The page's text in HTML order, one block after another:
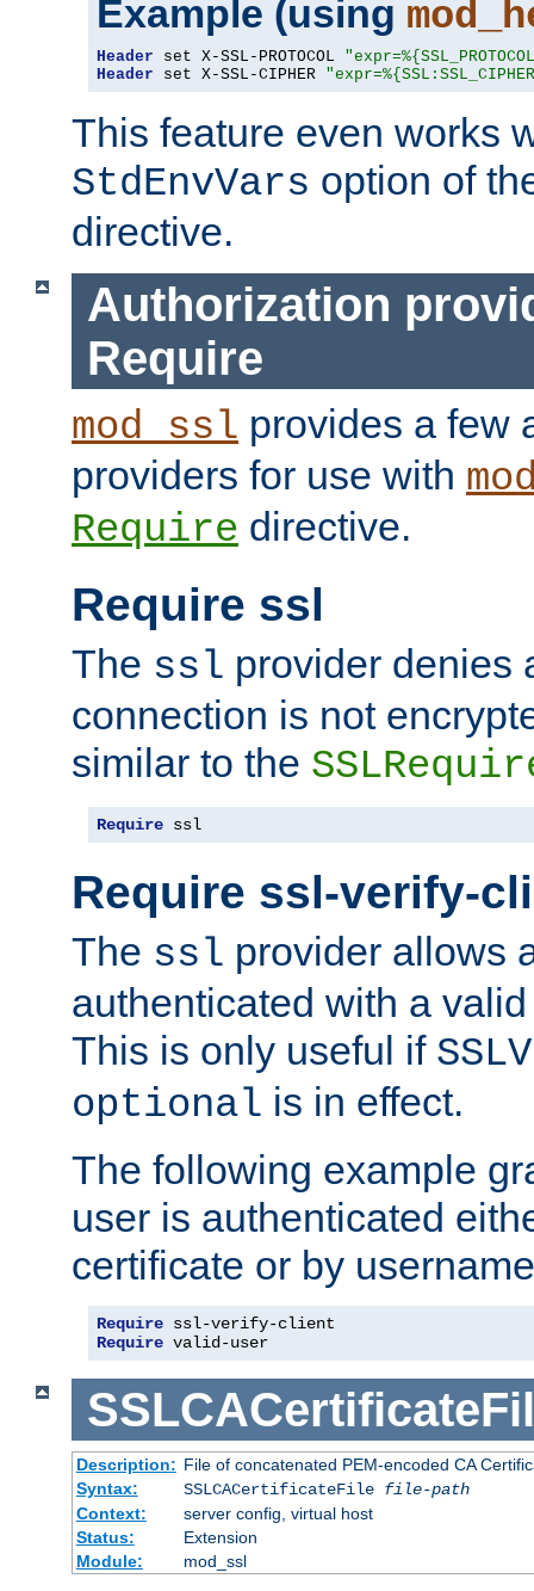
Example (using
Header set X-SSL-PROTOCOL
Header set X-SSL-CIPHER
This feature even works
StdEnvVars option of
directive.
Authorization
Require
mod_ssl provides a few
providers for use with
Require directive.
Require ssl
The ssl provider denies
connection is not
similar to the
Require ssl
Require ssl-verify-
The ssl provider allows
authenticated with a
This is only useful if
optional is in effect.
The following example
user is authenticated
certificate or by
Require
Require valid-user
Description: File of concatenated PEM-encoded CA
Syntax:
SSLCACertificateFile file-path
Context:
server config, virtual host
Status:
Extension
Module:
mod_ssl